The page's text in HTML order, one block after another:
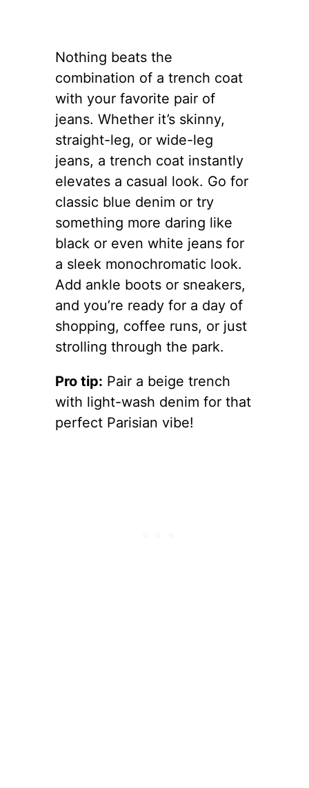
Nothing beats the
combination of a trench coat
with your favorite pair of
jeans. Whether it’s skinny,
straight-leg, or wide-leg
jeans, a trench coat instantly
elevates a casual look. Go for
classic blue denim or try
something more daring like
black or even white jeans for
a sleek monochromatic look.
Add ankle boots or sneakers,
and you’re ready for a day of
shopping, coffee runs, or just
strolling through the park.
Pro tip: Pair a beige trench
with light-wash denim for that
perfect Parisian vibe!